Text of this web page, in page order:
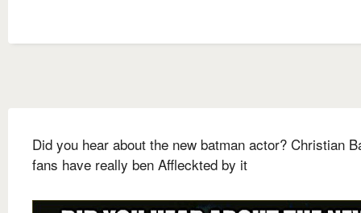
Did you hear about the new batman actor? Christian
fans have really ben Affleckted by it